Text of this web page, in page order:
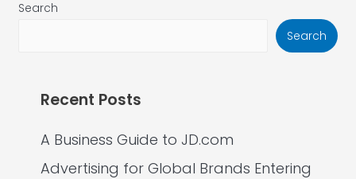
Search
Search
Recent Posts
A Business Guide to JD.com
Advertising for Global Brands Entering